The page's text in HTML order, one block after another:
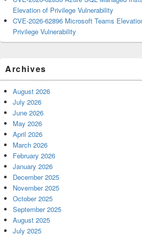
Elevation of Privilege Vulnerability
CVE-2026-62896 Microsoft Teams
Privilege Vulnerability
Archives
August 2026
July 2026
June 2026
May 2026
April 2026
March 2026
February 2026
January 2026
December 2025
November 2025
October 2025
September 2025
August 2025
July 2025